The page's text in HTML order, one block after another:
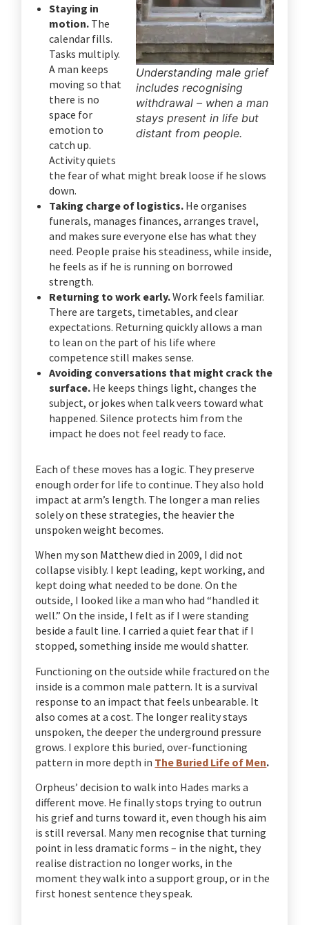
Understanding male grief
includes recognising
withdrawal – when a man
stays present in life but
distant from people.
Staying in
motion. The
calendar fills.
Tasks multiply.
A man keeps
moving so that
there is no
space for
emotion to
catch up.
Activity quiets
the fear of what might break loose if he slows
down.
Taking charge of logistics. He organises
funerals, manages finances, arranges travel,
and makes sure everyone else has what they
need. People praise his steadiness, while inside,
he feels as if he is running on borrowed
strength.
Returning to work early.Work feels familiar.
There are targets, timetables, and clear
expectations. Returning quickly allows a man
to lean on the part of his life where
competence still makes sense.
Avoiding conversations that might crack the
surface. He keeps things light, changes the
subject, or jokes when talk veers toward what
happened. Silence protects him from the
impact he does not feel ready to face.
Each of these moves has a logic. They preserve
enough order for life to continue. They also hold
impact at arm’s length. The longer a man relies
solely on these strategies, the heavier the
unspoken weight becomes.
When my son Matthew died in 2009, I did not
collapse visibly. I kept leading, kept working, and
kept doing what needed to be done. On the
outside, I looked like a man who had “handled it
well.” On the inside, I felt as if I were standing
beside a fault line. I carried a quiet fear that if I
stopped, something inside me would shatter.
Functioning on the outside while fractured on the
inside is a common male pattern. It is a survival
response to an impact that feels unbearable. It
also comes at a cost. The longer reality stays
unspoken, the deeper the underground pressure
grows. I explore this buried, over-functioning
pattern in more depth in The Buried Life of Men.
Orpheus’ decision to walk into Hades marks a
different move. He finally stops trying to outrun
his grief and turns toward it, even though his aim
is still reversal. Many men recognise that turning
point in less dramatic forms – in the night, they
realise distraction no longer works, in the
moment they walk into a support group, or in the
first honest sentence they speak.